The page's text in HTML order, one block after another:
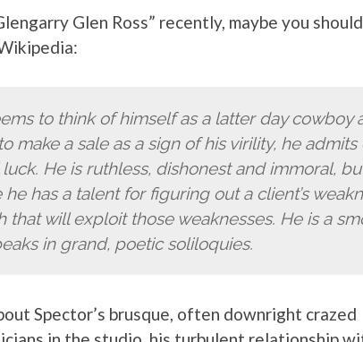
Glen Ross” recently, maybe you
to think of himself as a latter day cowboy
make a sale as a sign of his virility, he admits
He is ruthless, dishonest and immoral,
has a talent for figuring out a client’s
that will exploit those weaknesses. He is a
in grand, poetic soliloquies.
Spector’s brusque, often downright crazed